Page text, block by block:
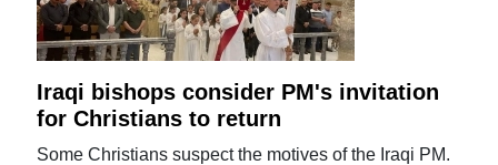
Iraqi bishops consider PM's invitation
for Christians to return
Some Christians suspect the motives of the Iraqi PM.